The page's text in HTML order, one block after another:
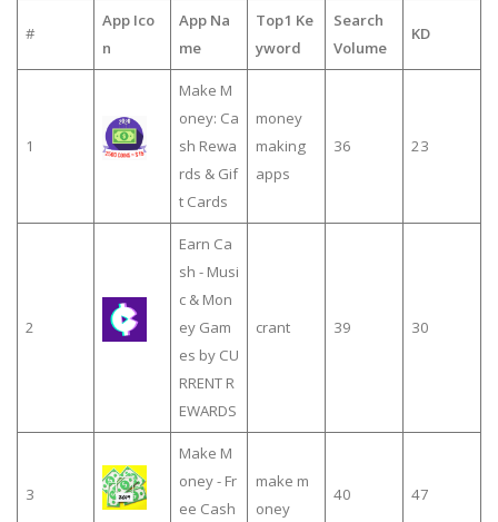
#
App Ico
n
App Na
me
Top1 Ke
yword
Search
Volume
KD
1
Make M
oney: Ca
sh Rewa
rds & Gif
t Cards
money
making
apps
36 23
2
Earn Ca
sh - Musi
c & Mon
ey Gam
es by CU
RRENT R
EWARDS
crant 39 30
3
Make M
oney - Fr
ee Cash
make m
oney
40 47